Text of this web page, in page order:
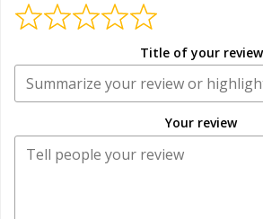
Title of your review
Your review